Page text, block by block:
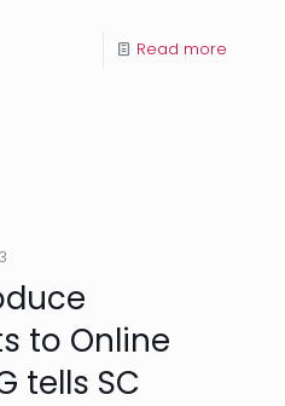
Read more
to Online
tells SC